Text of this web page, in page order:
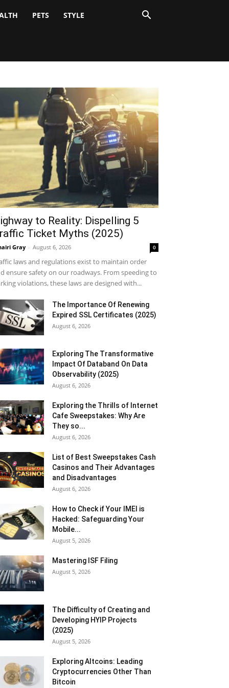
PETS STYLE
to Reality: Dispelling 5
Ticket Myths (2025)
Gray - August 6, 2026 0
laws and regulations exist to maintain order
ensure safety on our roadways. From speeding to
violations, these laws are designed with...
The Importance Of Renewing
Expired SSL Certificates (2025)
August 6, 2026
Exploring The Transformative
Impact Of Databand On Data
Observability (2025)
August 6, 2026
Exploring the Thrills of Internet
Cafe Sweepstakes: Why Are
They so...
August 6, 2026
List of Best Sweepstakes Cash
Casinos and Their Advantages
and Disadvantages
August 6, 2026
How to Check if Your IMEI is
Hacked: Safeguarding Your
Mobile...
August 5, 2026
Mastering ISF Filing
August 5, 2026
The Difficulty of Creating and
Developing HYIP Projects
(2025)
August 5, 2026
Exploring Altcoins: Leading
Cryptocurrencies Other Than
Bitcoin